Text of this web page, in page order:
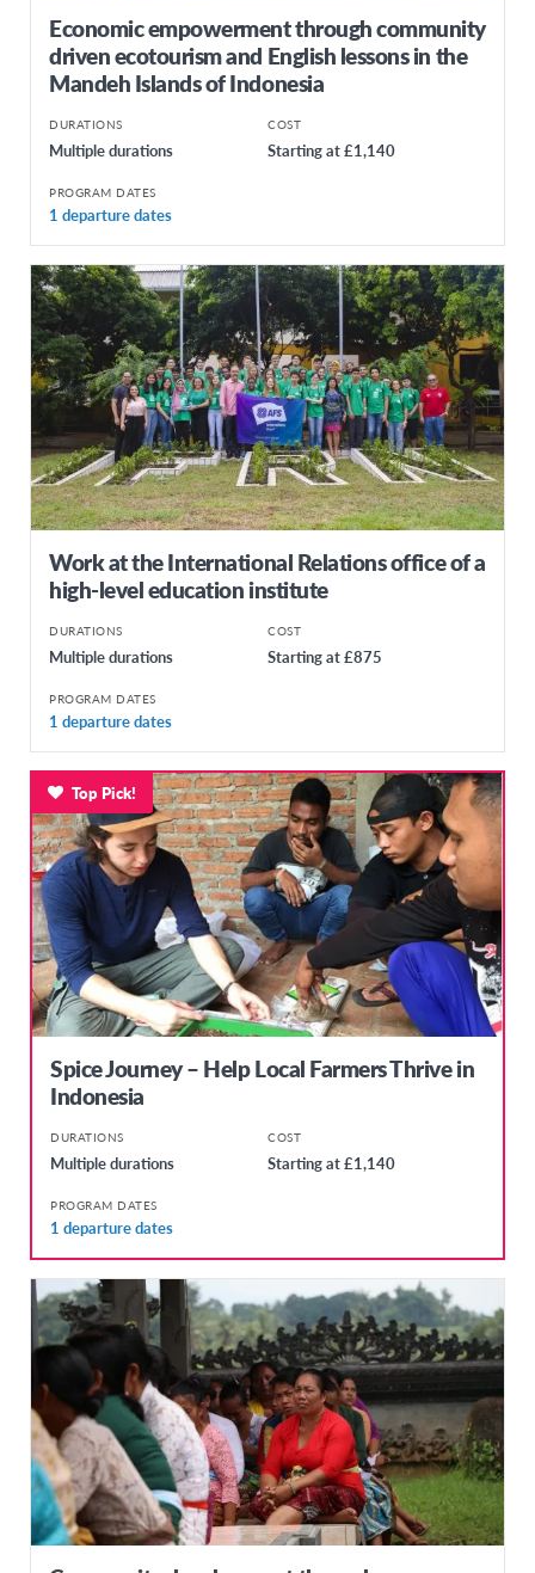
Economic empowerment through community
driven ecotourism and English lessons in the
Mandeh Islands of Indonesia
DURATIONS
Multiple durations
COST
Starting at £1,140
PROGRAM DATES
1 departure dates
Work at the International Relations office of a
high-level education institute
DURATIONS
Multiple durations
COST
Starting at £875
PROGRAM DATES
1 departure dates
Spice Journey – Help Local Farmers Thrive in
Indonesia
DURATIONS
Multiple durations
COST
Starting at £1,140
PROGRAM DATES
1 departure dates
Top Pick!